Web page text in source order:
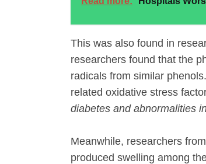
This was also found in
researchers found that the
radicals from similar
related oxidative stress
diabetes and abnormalities
Meanwhile, researchers
produced swelling among